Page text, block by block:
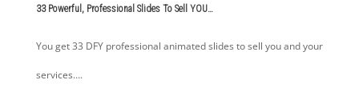
33 Powerful, Professional Slides To Sell YOU…
You get 33 DFY professional animated slides to sell you and your
services….